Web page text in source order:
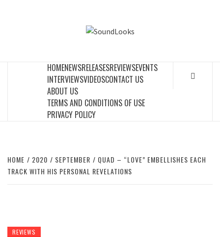
HOMENEWSRELEASESREVIEWSEVENTS
INTERVIEWSVIDEOSCONTACT US
ABOUT US
TERMS AND CONDITIONS OF USE
PRIVACY POLICY
HOME 2020 SEPTEMBER
QUAD – “LOVE” EMBELLISHES EACH
TRACK WITH HIS PERSONAL REVELATIONS
REVIEWS